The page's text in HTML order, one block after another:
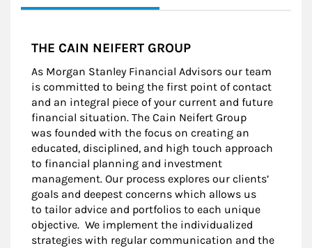
THE CAIN NEIFERT GROUP
As Morgan Stanley Financial Advisors our team
is committed to being the first point of contact
and an integral piece of your current and future
financial situation. The Cain Neifert Group
was founded with the focus on creating an
educated, disciplined, and high touch approach
to financial planning and investment
management. Our process explores our clients’
goals and deepest concerns which allows us
to tailor advice and portfolios to each unique
objective. We implement the individualized
strategies with regular communication and the